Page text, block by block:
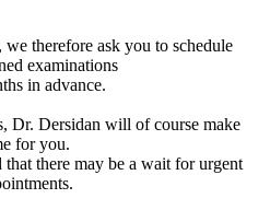
we therefore ask you to schedule
examinations
in advance.
Dr. Dersidan will of course make
for you.
that there may be a wait for urgent